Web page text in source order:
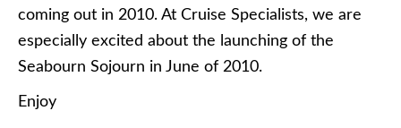
coming out in 2010. At Cruise Specialists, we are
especially excited about the launching of the
Seabourn Sojourn in June of 2010.
Enjoy